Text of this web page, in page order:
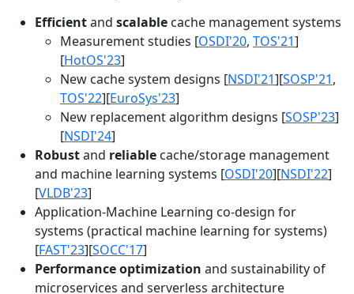
Efficientand scalable cache management systems
Measurement studies [OSDI'20, TOS'21]
[HotOS'23]
New cache system designs [NSDI'21][SOSP'21,
TOS'22][EuroSys'23]
New replacement algorithm designs [SOSP'23]
[NSDI'24]
Robustand reliable cache/storage management
and machine learning systems [OSDI'20][NSDI'22]
[VLDB'23]
Application-Machine Learning co-design for
systems (practical machine learning for systems)
[FAST'23][SOCC'17]
Performance optimization and sustainability of
microservices and serverless architecture